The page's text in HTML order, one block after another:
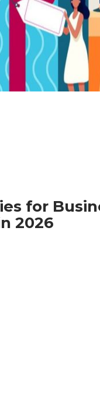
for
2026